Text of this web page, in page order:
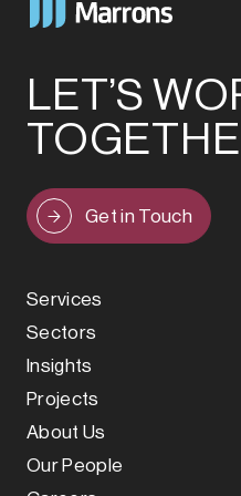
LET’S
Get in Touch
Services
Sectors
Insights
Projects
About Us
Our People